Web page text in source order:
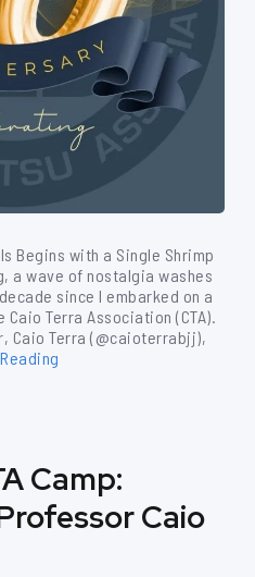
Begins with a Single Shrimp
a wave of nostalgia washes
since I embarked on a
Terra Association (CTA).
Caio Terra (@caioterrabjj),
Camp:
Caio